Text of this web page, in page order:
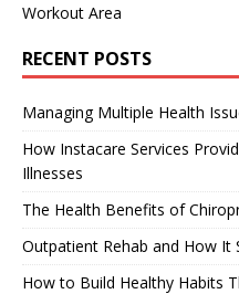
Workout Area
RECENT POSTS
Managing Multiple Health
How Instacare Services
Illnesses
The Health Benefits of
Outpatient Rehab and How It
How to Build Healthy Habits